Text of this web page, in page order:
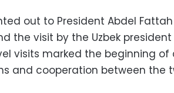
out to President Abdel
the visit by the Uzbek
visits marked the beginning
and cooperation between the